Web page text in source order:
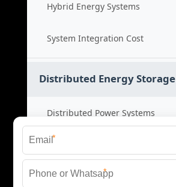
Hybrid Energy Systems
System Integration Cost
Distributed Energy Storage
Distributed Power Systems
Microgrid Storage Solutions
Local Energy Storage
*
*